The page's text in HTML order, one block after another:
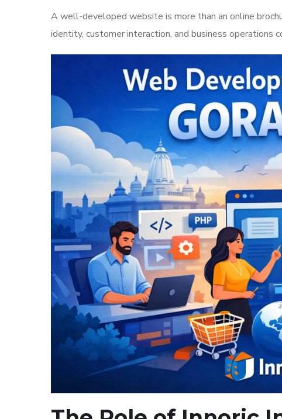
A well-developed website is more than an online
identity, customer interaction, and business operations